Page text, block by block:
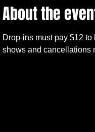
About the
Drop-ins must pay $12
shows and cancellations